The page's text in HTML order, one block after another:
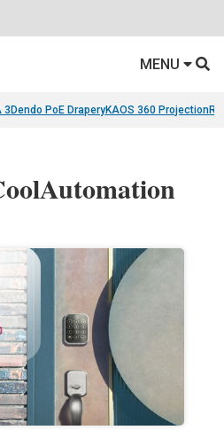
MENU
3 Dendo PoE DraperyKAOS 360 Projection